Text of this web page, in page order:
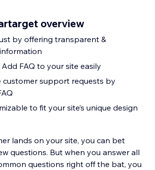
overview
by offering transparent &
FAQ to your site easily
customer support requests by
to fit your site’s unique design
lands on your site, you can bet
questions. But when you answer all
questions right off the bat, you